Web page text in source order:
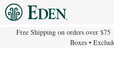
Free Shipping on orders over
Boxes •